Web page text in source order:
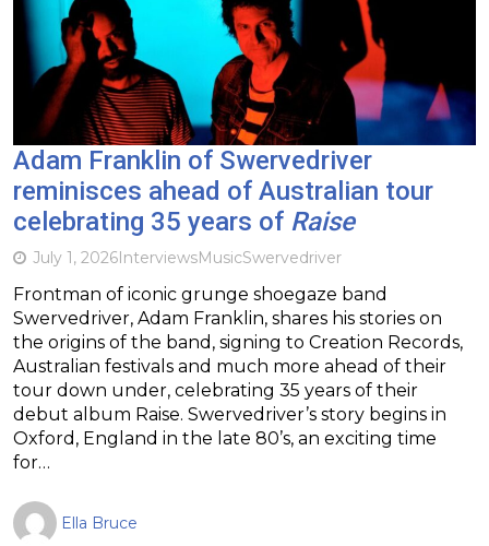
Adam Franklin of Swervedriver
reminisces ahead of Australian tour
celebrating 35 years of Raise
July 1, 2026InterviewsMusicSwervedriver
Frontman of iconic grunge shoegaze band
Swervedriver, Adam Franklin, shares his stories on
the origins of the band, signing to Creation Records,
Australian festivals and much more ahead of their
tour down under, celebrating 35 years of their
debut album Raise. Swervedriver’s story begins in
Oxford, England in the late 80’s, an exciting time
for…
Ella Bruce